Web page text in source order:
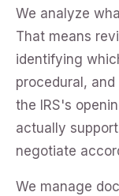
We analyze
That means
identifying
procedural,
the IRS's
actually
negotiate
We manage